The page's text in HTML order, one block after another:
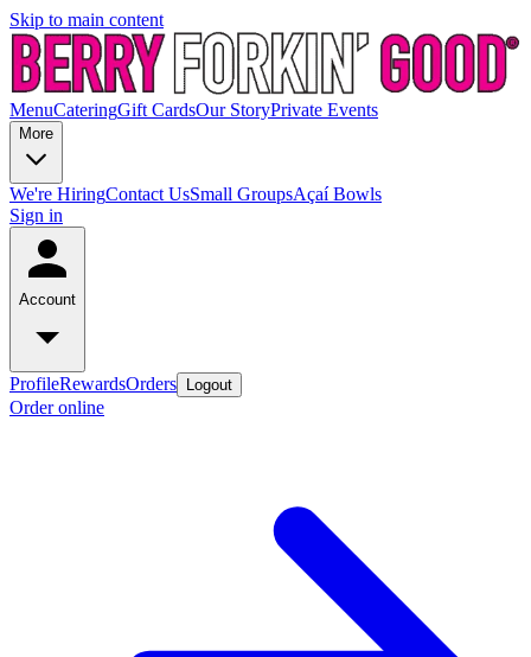
Skip to main content
MenuCateringGift CardsOur StoryPrivate Events
More
We're HiringContact UsSmall GroupsAçaí Bowls
Sign in
Account
ProfileRewardsOrders Logout
Order online